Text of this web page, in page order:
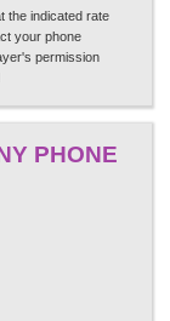
the indicated rate
your phone
permission
PHONE